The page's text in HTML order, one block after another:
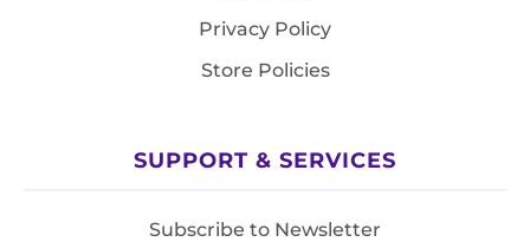
Privacy Policy
Store Policies
SUPPORT & SERVICES
Subscribe to Newsletter